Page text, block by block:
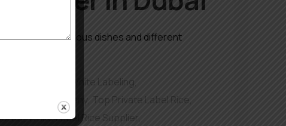
in numerous dishes and different
Premium Rice White Labeling
Rice Export Company, Top Private Label Rice,
,White Label Rice Supplier,